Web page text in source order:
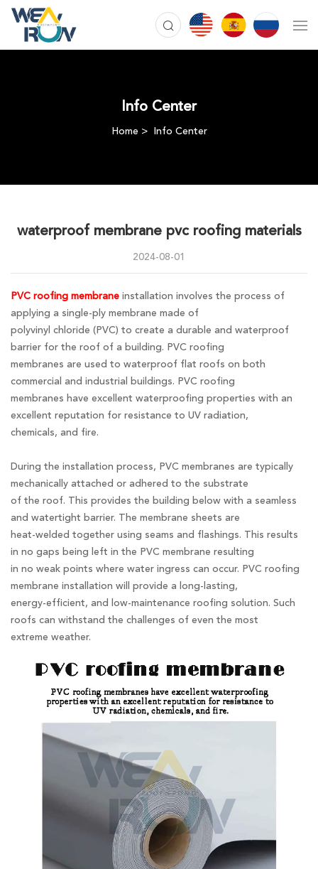
Info Center
Home Info Center
waterproof membrane pvc roofing materials
2024-08-01
PVC roofing membrane installation involves the process of
applying a single-ply membrane made of
polyvinyl chloride (PVC) to create a durable and waterproof
barrier for the roof of a building. PVC roofing
membranes are used to waterproof flat roofs on both
commercial and industrial buildings. PVC roofing
membranes have excellent waterproofing properties with an
excellent reputation for resistance to UV radiation,
chemicals, and fire.
During the installation process, PVC membranes are typically
mechanically attached or adhered to the substrate
of the roof. This provides the building below with a seamless
and watertight barrier. The membrane sheets are
heat-welded together using seams and flashings. This results
in no gaps being left in the PVC membrane resulting
in no weak points where water ingress can occur. PVC roofing
membrane installation will provide a long-lasting,
energy-efficient, and low-maintenance roofing solution. Such
roofs can withstand the challenges of even the most
extreme weather.